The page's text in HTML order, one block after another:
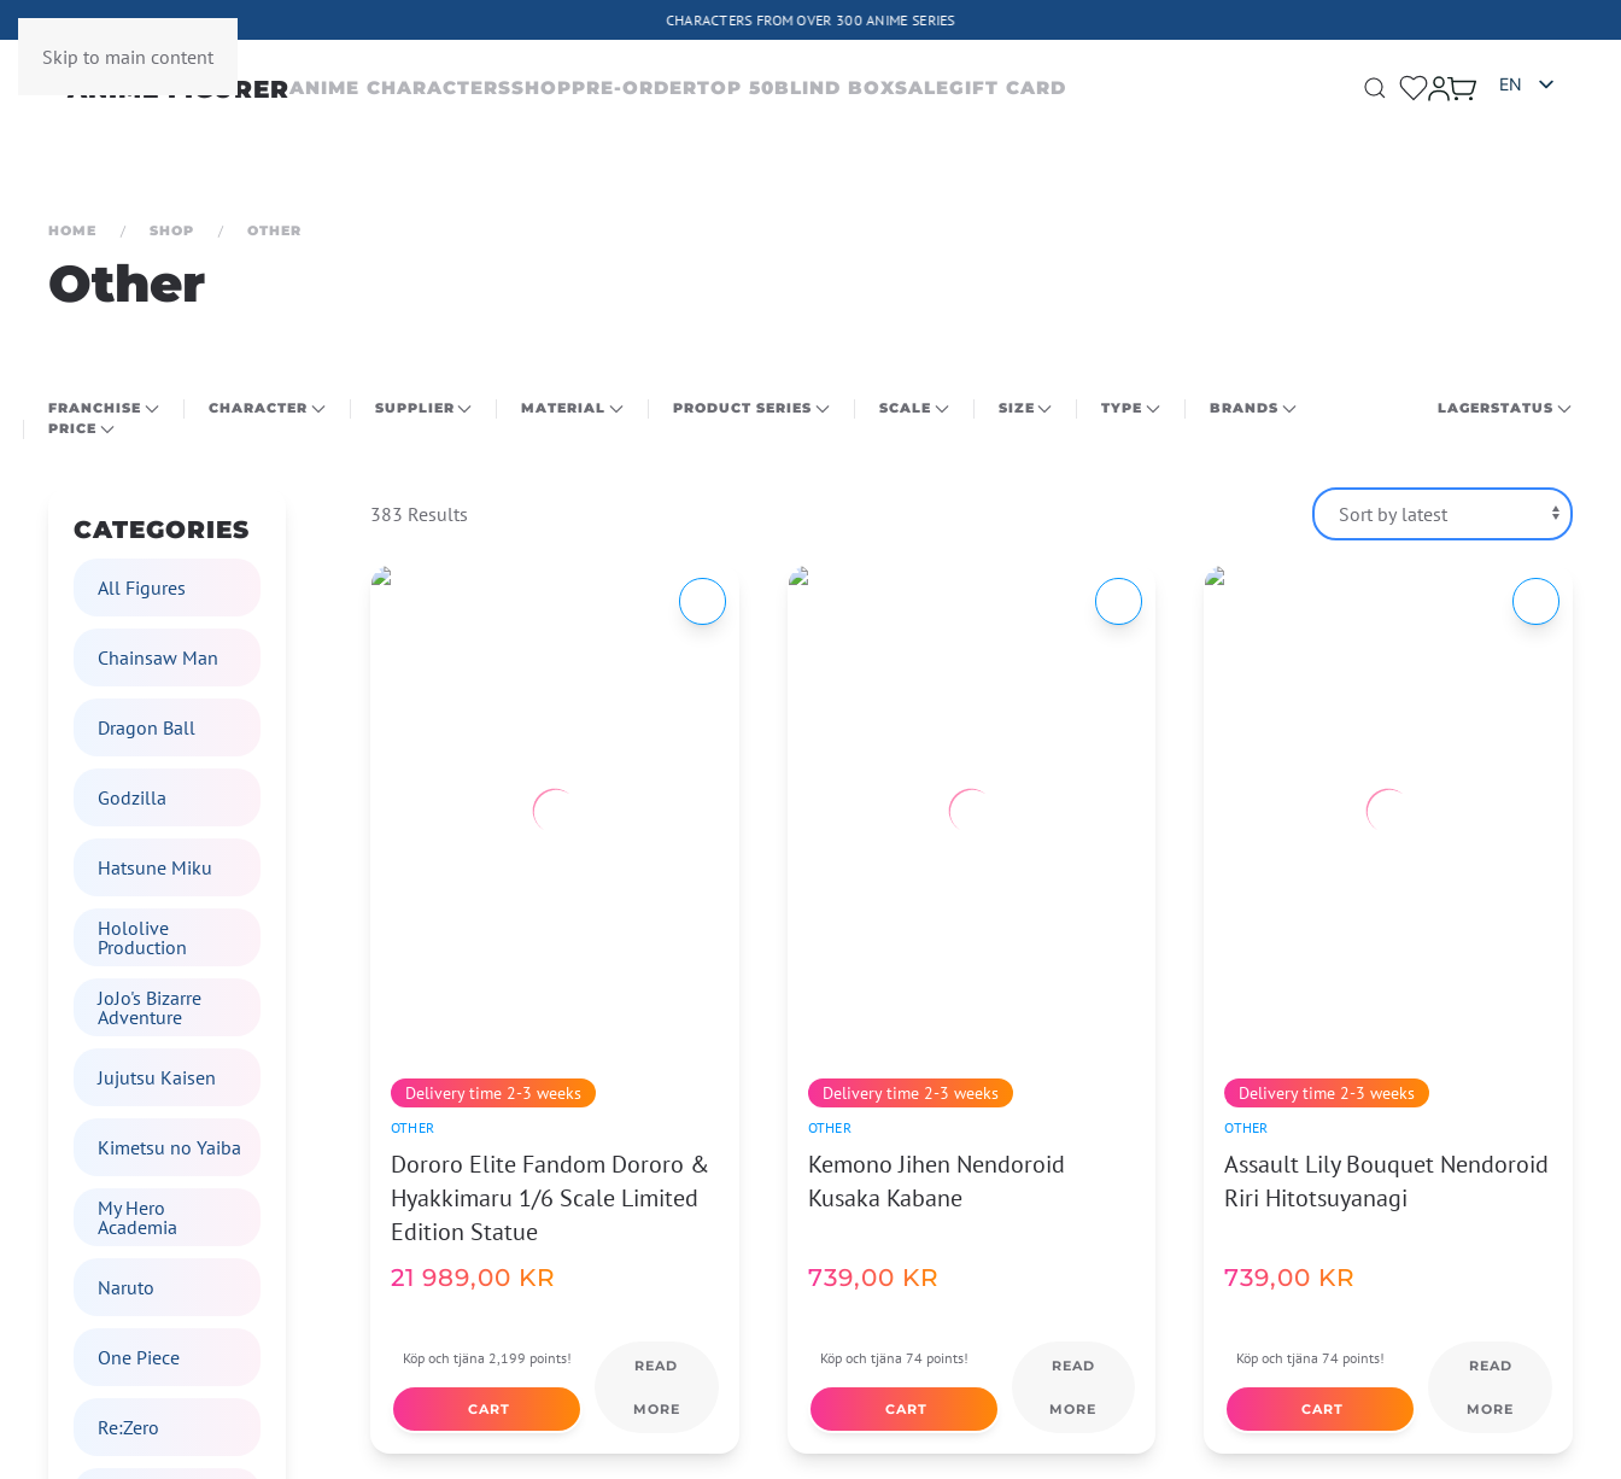
Skip to main content
WEEK CHARACTERS FROM OVER 300 ANIME SERIES
ANIME CHARACTERSSHOPPRE-ORDERTOP 50BLIND BOXSALEGIFT CARD EN
HOME SHOP OTHER
Other
FRANCHISE CHARACTER SUPPLIER MATERIAL PRODUCT SERIES SCALE SIZE TYPE
BRANDS
PRICE
LAGERSTATUS
CATEGORIES
All Figures
Chainsaw Man
Dragon Ball
Godzilla
Hatsune Miku
Hololive
Production
JoJo's Bizarre
Adventure
Jujutsu Kaisen
Kimetsu no Yaiba
My Hero
Academia
Naruto
One Piece
Re:Zero
383 Results
Delivery time 2-3 weeks
OTHER
Dororo Elite Fandom Dororo &
Hyakkimaru 1/6 Scale Limited
Edition Statue
21 989,00 KR
Köp och tjäna 2,199 points!
CART
READ
MORE
Delivery time 2-3 weeks
OTHER
Kemono Jihen Nendoroid
Kusaka Kabane
739,00 KR
Köp och tjäna 74 points!
CART
READ
MORE
Delivery time 2-3 weeks
OTHER
Assault Lily Bouquet Nendoroid
Riri Hitotsuyanagi
739,00 KR
Köp och tjäna 74 points!
CART
READ
MORE